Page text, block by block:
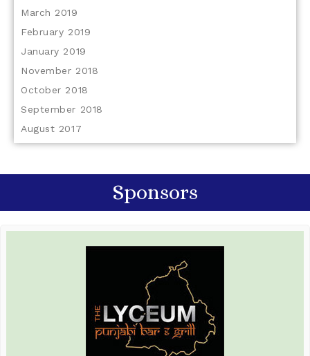
March 2019
February 2019
January 2019
November 2018
October 2018
September 2018
August 2017
Sponsors